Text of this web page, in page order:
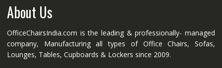
About Us
OfficeChairsIndia.com is the leading & professionally- managed
company, Manufacturing all types of Office Chairs, Sofas,
Lounges, Tables, Cupboards & Lockers since 2009.